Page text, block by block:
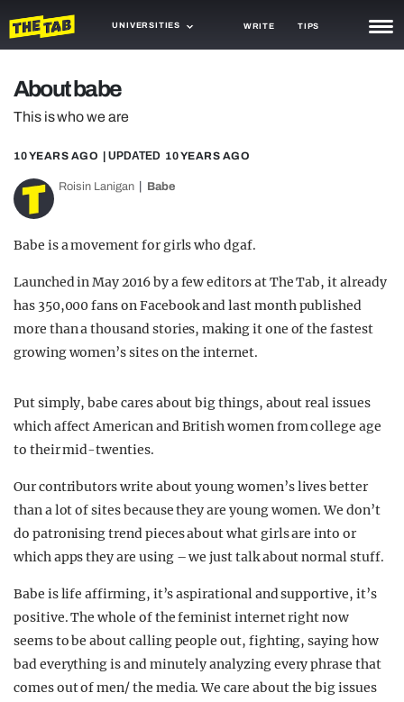
UNIVERSITIES WRITE TIPS
TRASH
GAMING
AGENDA
GUIDES
About babe
This is who we are
10 YEARS AGO | UPDATED 10 YEARS AGO
Roisin Lanigan Babe
Babe is a movement for girls who dgaf.
Launched in May 2016 by a few editors at The Tab, it already
has 350,000 fans on Facebook and last month published
more than a thousand stories, making it one of the fastest
growing women’s sites on the internet.
Put simply, babe cares about big things, about real issues
which affect American and British women from college age
to their mid-twenties.
Our contributors write about young women’s lives better
than a lot of sites because they are young women. We don’t
do patronising trend pieces about what girls are into or
which apps they are using – we just talk about normal stuff.
Babe is life affirming, it’s aspirational and supportive, it’s
positive. The whole of the feminist internet right now
seems to be about calling people out, fighting, saying how
bad everything is and minutely analyzing every phrase that
comes out of men/ the media. We care about the big issues